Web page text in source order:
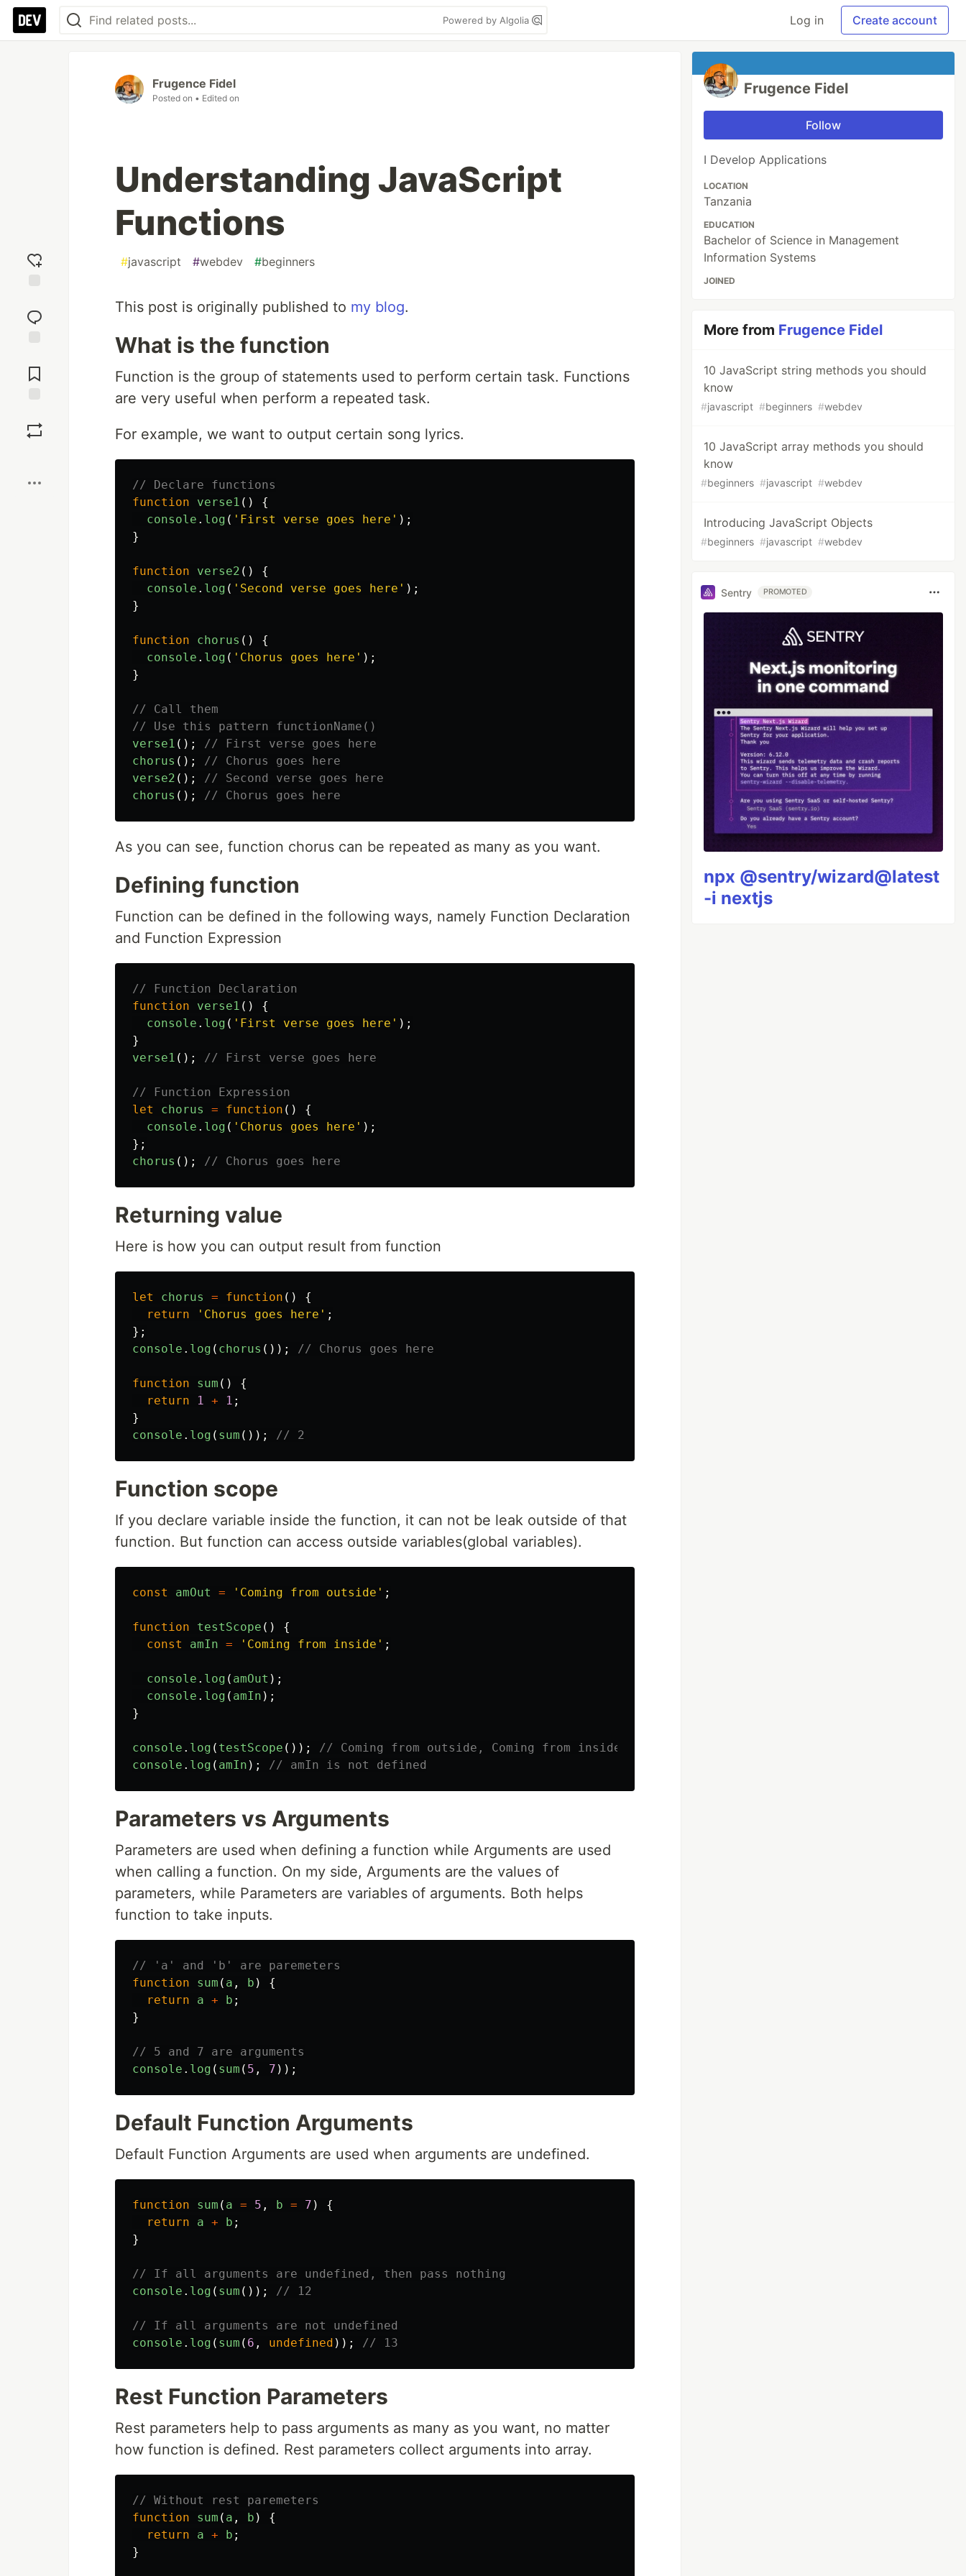
Powered by Algolia Log in Create account
reaction
Comments
Frugence Fidel
Posted on • Edited on
Understanding JavaScript
Functions
#javascript #webdev #beginners
This post is originally published to my blog.
What is the function
Function is the group of statements used to perform certain task. Functions
are very useful when perform a repeated task.
For example, we want to output certain song lyrics.
// Declare functions
function
verse1 ()
{
console . log ( ' First verse goes here ' );
}
function verse2 ()
{
console . log ( ' Second verse goes here ' );
}
function chorus ()
{
console . log ( ' Chorus goes here ' );
}
// Call them
// Use this pattern functionName()
verse1 ();
// First verse goes here
chorus ();
// Chorus goes here
verse2 ();
// Second verse goes here
chorus (); // Chorus goes here
As you can see, function chorus can be repeated as many as you want.
Defining function
Function can be defined in the following ways, namely Function Declaration
and Function Expression
// Function Declaration
function
verse1 ()
{
console . log ( ' First verse goes here ' );
}
verse1 (); // First verse goes here
// Function Expression
let
chorus = function ()
{
console . log ( ' Chorus goes here ' );
};
chorus (); // Chorus goes here
Returning value
Here is how you can output result from function
let chorus = function ()
{
return
' Chorus goes here ' ;
};
console . log ( chorus ()); // Chorus goes here
function sum ()
{
return
1 + 1 ;
}
console . log ( sum ()); // 2
Function scope
If you declare variable inside the function, it can not be leak outside of that
function. But function can access outside variables(global variables).
const amOut = ' Coming from outside ' ;
function testScope ()
{
const
amIn = ' Coming from inside ' ;
console . log ( amOut );
console . log ( amIn );
}
console . log ( testScope ());
// Coming from outside, Coming from inside
console . log ( amIn ); // amIn is not defined
Parameters vs Arguments
Parameters are used when defining a function while Arguments are used
when calling a function. On my side, Arguments are the values of
parameters, while Parameters are variables of arguments. Both helps
function to take inputs.
// 'a' and 'b' are paremeters
function
sum ( a , b )
{
return
a + b ;
}
// 5 and 7 are arguments
console . log ( sum ( 5 , 7 ));
Default Function Arguments
Default Function Arguments are used when arguments are undefined.
function sum ( a = 5 , b = 7 )
{
return
a + b ;
}
// If all arguments are undefined, then pass nothing
console . log ( sum ()); // 12
// If all arguments are not undefined
console . log ( sum ( 6 , undefined )); // 13
Rest Function Parameters
Rest parameters help to pass arguments as many as you want, no matter
how function is defined. Rest parameters collect arguments into array.
// Without rest paremeters
function
sum ( a , b )
{
return
a + b ;
}
Frugence Fidel
Follow
I Develop Applications
LOCATION
Tanzania
EDUCATION
Bachelor of Science in Management
Information Systems
JOINED
More from Frugence Fidel
10 JavaScript string methods you should
know
#javascript #beginners #webdev
10 JavaScript array methods you should
know
#beginners #javascript #webdev
Introducing JavaScript Objects
#beginners #javascript #webdev
Sentry PROMOTED
npx @sentry/wizard@latest
-i nextjs